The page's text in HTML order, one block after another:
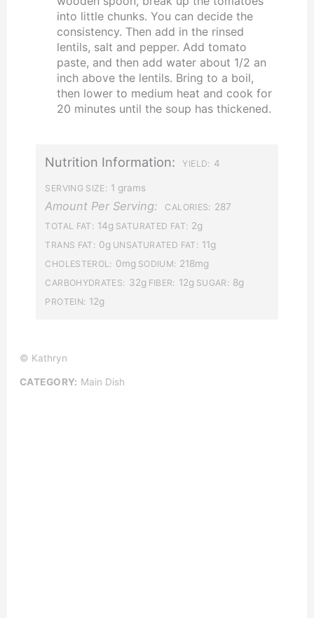
into little chunks. You can decide the
consistency. Then add in the rinsed
lentils, salt and pepper. Add tomato
paste, and then add water about 1/2 an
inch above the lentils. Bring to a boil,
then lower to medium heat and cook for
20 minutes until the soup has thickened.
Nutrition Information: YIELD: 4
SERVING SIZE: 1 grams
Amount Per Serving: CALORIES: 287
TOTAL FAT: 14g SATURATED FAT: 2g
TRANS FAT: 0g UNSATURATED FAT: 11g
CHOLESTEROL: 0mg SODIUM: 218mg
CARBOHYDRATES: 32g FIBER: 12g SUGAR: 8g
PROTEIN: 12g
© Kathryn
CATEGORY: Main Dish